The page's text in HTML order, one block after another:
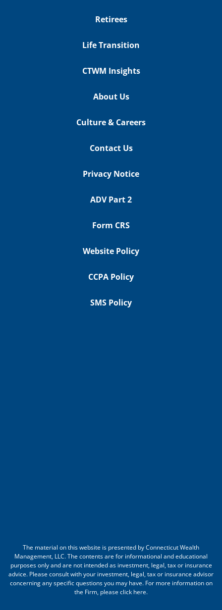
Retirees
Life Transition
CTWM Insights
About Us
Culture & Careers
Contact Us
Privacy Notice
ADV Part 2
Form CRS
Website Policy
CCPA Policy
SMS Policy
The material on this website is presented by Connecticut Wealth
Management, LLC. The contents are for informational and educational
purposes only and are not intended as investment, legal, tax or insurance
advice. Please consult with your investment, legal, tax or insurance advisor
concerning any specific questions you may have. For more information on
the Firm, pleaseclick here.